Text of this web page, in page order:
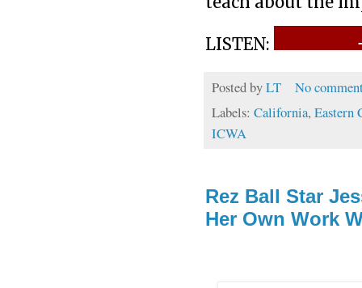
LISTEN:
Posted byLT
No
Labels: California, Eastern
ICWA
Rez Ball Star
Her Own Work